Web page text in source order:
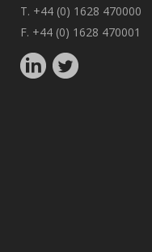
T. +44 (0) 1628 470000
F. +44 (0) 1628 470001